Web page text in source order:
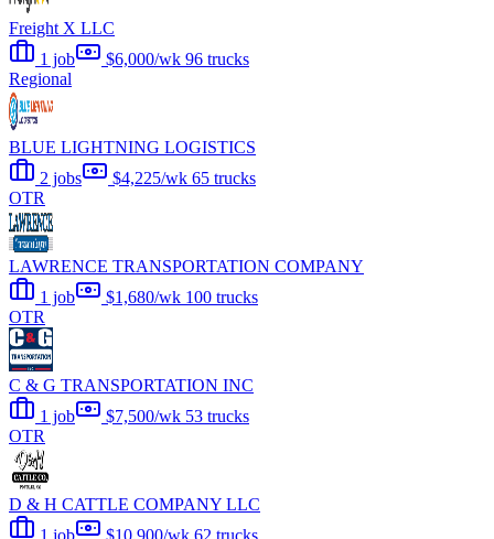
Freight X LLC
1 job
$6,000/wk 96 trucks
Regional
BLUE LIGHTNING LOGISTICS
2 jobs
$4,225/wk 65 trucks
OTR
LAWRENCE TRANSPORTATION COMPANY
1 job
$1,680/wk 100 trucks
OTR
C & G TRANSPORTATION INC
1 job
$7,500/wk 53 trucks
OTR
D & H CATTLE COMPANY LLC
1 job
$10,900/wk 62 trucks